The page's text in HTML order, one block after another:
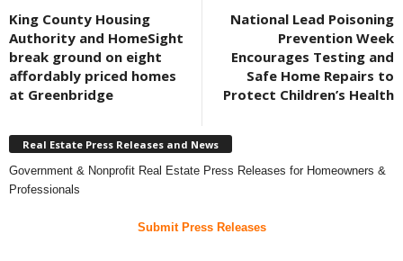
King County Housing
Authority and HomeSight
break ground on eight
affordably priced homes
at Greenbridge
National Lead Poisoning
Prevention Week
Encourages Testing and
Safe Home Repairs to
Protect Children’s Health
Real Estate Press Releases and News
Government & Nonprofit Real Estate Press Releases for Homeowners &
Professionals
Submit Press Releases